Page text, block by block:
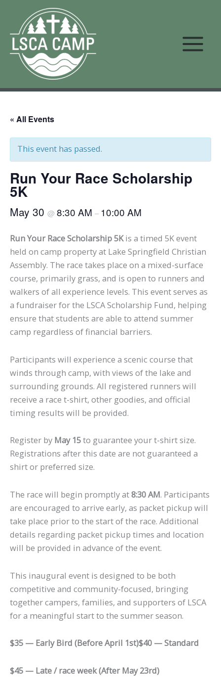
content
« All Events
This event has passed.
Run Your Race Scholarship
5K
May 30 @ 8:30 AM – 10:00 AM
Run Your Race Scholarship 5Kis a timed 5K event
held on camp property at Lake Springfield Christian
Assembly. The race takes place on a mixed-surface
course, primarily grass, and is open to runners and
walkers of all experience levels. This event serves as
a fundraiser for the LSCA Scholarship Fund, helping
ensure that students are able to attend summer
camp regardless of financial barriers.
Participants will experience a scenic course that
winds through camp, with views of the lake and
surrounding grounds. All registered runners will
receive a race t-shirt, other goodies, and official
timing results will be provided.
Register by May 15to guarantee your t-shirt size.
Registrations after this date are not guaranteed a
shirt or preferred size.
The race will begin promptly at8:30 AM. Participants
are encouraged to arrive early, as packet pickup will
take place prior to the start of the race. Additional
details regarding packet pickup times and location
will be provided in advance of the event.
This inaugural event is designed to be both
competitive and community-focused, bringing
together campers, families, and supporters of LSCA
for a meaningful start to the summer season.
$35 — Early Bird (Before April 1st)$40 — Standard
$45 — Late / race week (After May 23rd)